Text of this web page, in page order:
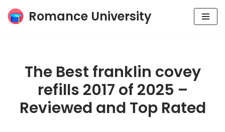
Skip
Romance University
The Best franklin covey
refills 2017 of 2025 –
Reviewed and Top Rated